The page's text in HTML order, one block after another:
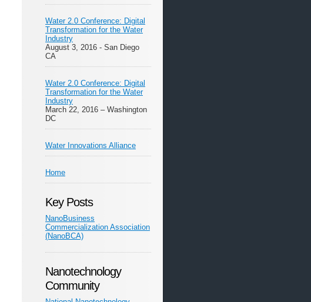
Water 2.0 Conference: Digital
Transformation for the Water
Industry
August 3, 2016 - San Diego
CA
Water 2.0 Conference: Digital
Transformation for the Water
Industry
March 22, 2016 – Washington
DC
Water Innovations Alliance
Home
Key Posts
NanoBusiness
Commercialization Association
(NanoBCA)
Nanotechnology
Community